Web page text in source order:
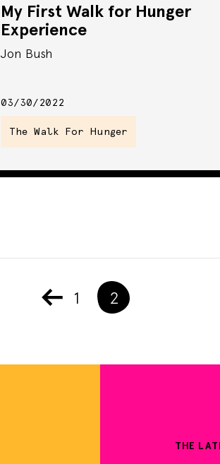
My First Walk for Hunger
Experience
Jon Bush
03/30/2022
The Walk For Hunger
1 2
THE